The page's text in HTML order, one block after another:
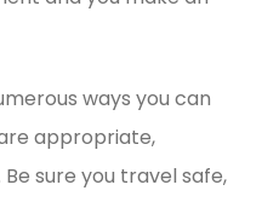
ways you can
appropriate,
sure you travel safe,